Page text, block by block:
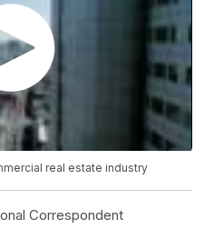
real estate industry
Correspondent